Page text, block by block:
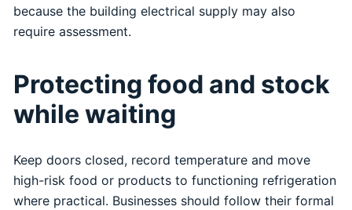
because the building electrical supply may also
require assessment.
Protecting food and stock
while waiting
Keep doors closed, record temperature and move
high-risk food or products to functioning refrigeration
where practical. Businesses should follow their formal